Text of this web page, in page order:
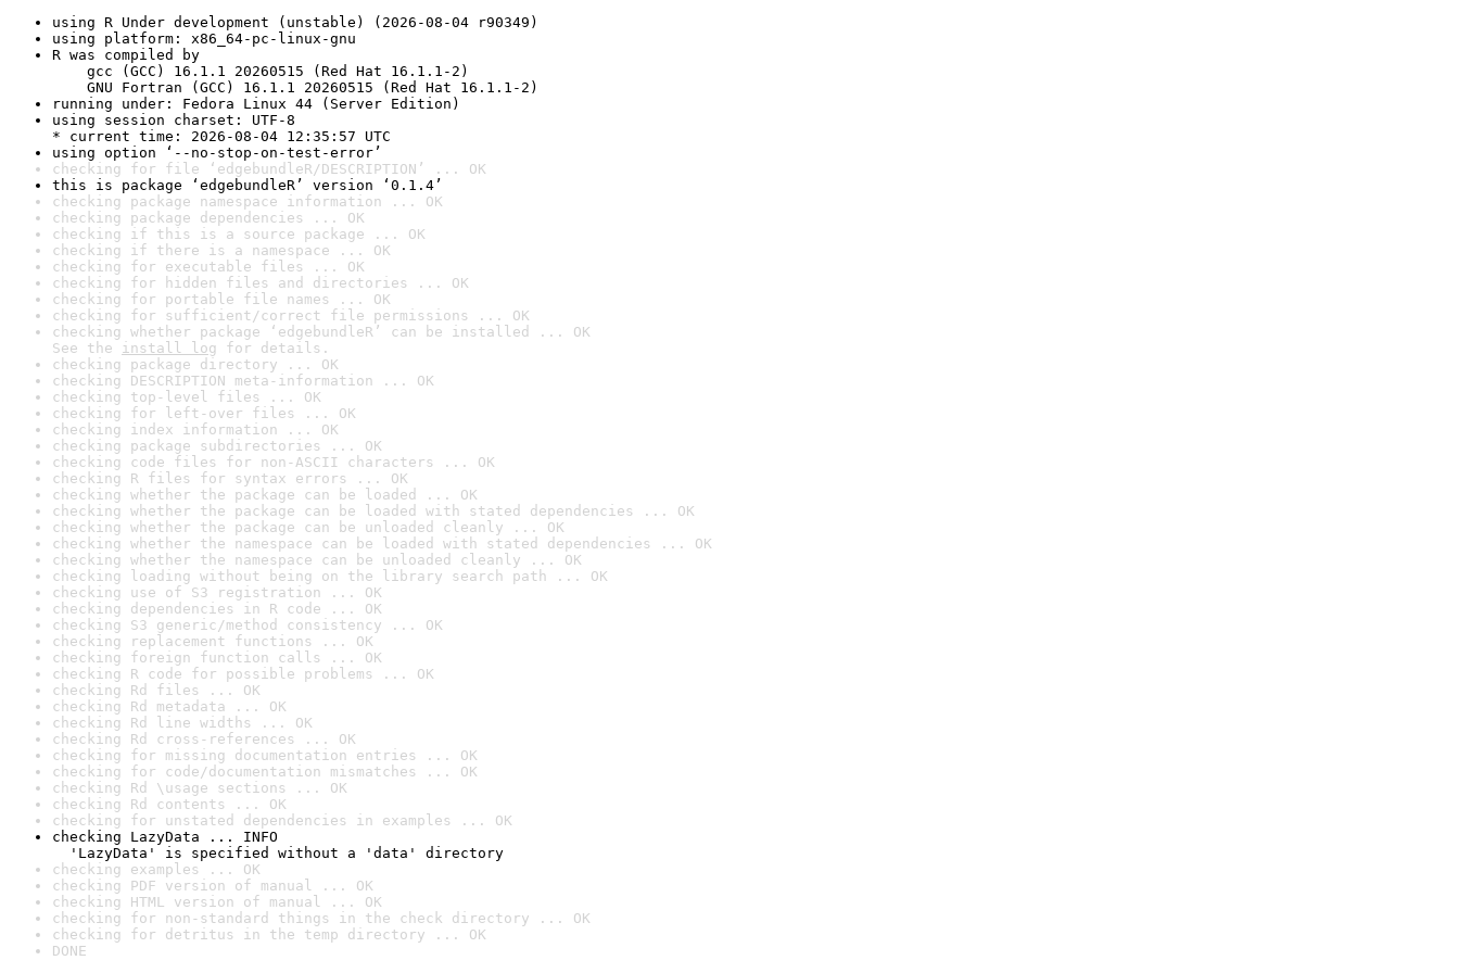
using R Under development (unstable) (2026-08-04 r90349)
using platform: x86_64-pc-linux-gnu
R was compiled by
gcc (GCC) 16.1.1 20260515 (Red Hat 16.1.1-2)
GNU Fortran (GCC) 16.1.1 20260515 (Red Hat 16.1.1-2)
running under: Fedora Linux 44 (Server Edition)
using session charset: UTF-8
* current time: 2026-08-04 12:35:57 UTC
using option ‘--no-stop-on-test-error’
checking for file ‘edgebundleR/DESCRIPTION’ ... OK
this is package ‘edgebundleR’ version ‘0.1.4’
checking package namespace information ... OK
checking package dependencies ... OK
checking if this is a source package ... OK
checking if there is a namespace ... OK
checking for executable files ... OK
checking for hidden files and directories ... OK
checking for portable file names ... OK
checking for sufficient/correct file permissions ... OK
checking whether package ‘edgebundleR’ can be installed ... OK
See the install log for details.
checking package directory ... OK
checking DESCRIPTION meta-information ... OK
checking top-level files ... OK
checking for left-over files ... OK
checking index information ... OK
checking package subdirectories ... OK
checking code files for non-ASCII characters ... OK
checking R files for syntax errors ... OK
checking whether the package can be loaded ... OK
checking whether the package can be loaded with stated dependencies ... OK
checking whether the package can be unloaded cleanly ... OK
checking whether the namespace can be loaded with stated dependencies ... OK
checking whether the namespace can be unloaded cleanly ... OK
checking loading without being on the library search path ... OK
checking use of S3 registration ... OK
checking dependencies in R code ... OK
checking S3 generic/method consistency ... OK
checking replacement functions ... OK
checking foreign function calls ... OK
checking R code for possible problems ... OK
checking Rd files ... OK
checking Rd metadata ... OK
checking Rd line widths ... OK
checking Rd cross-references ... OK
checking for missing documentation entries ... OK
checking for code/documentation mismatches ... OK
checking Rd \usage sections ... OK
checking Rd contents ... OK
checking for unstated dependencies in examples ... OK
checking LazyData ... INFO
'LazyData' is specified without a 'data' directory
checking examples ... OK
checking PDF version of manual ... OK
checking HTML version of manual ... OK
checking for non-standard things in the check directory ... OK
checking for detritus in the temp directory ... OK
DONE